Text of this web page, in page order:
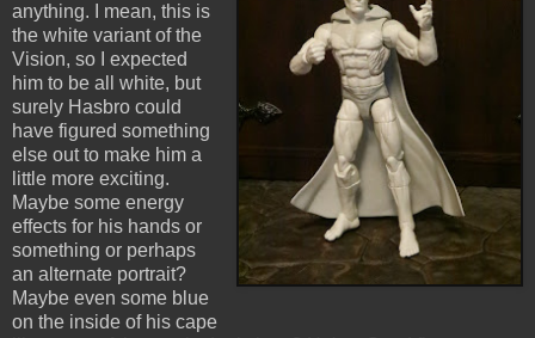
anything. I mean, this is
the white variant of the
Vision, so I expected
him to be all white, but
surely Hasbro could
have figured something
else out to make him a
little more exciting.
Maybe some energy
effects for his hands or
something or perhaps
an alternate portrait?
Maybe even some blue
on the inside of his cape